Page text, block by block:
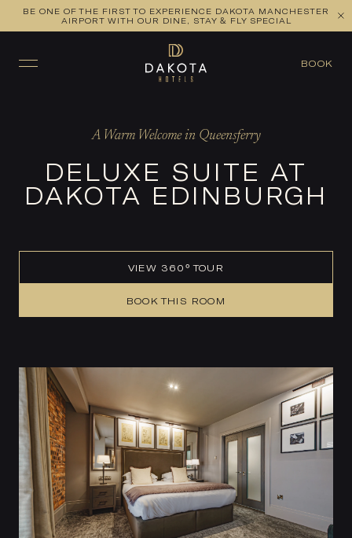
BE ONE OF THE FIRST TO EXPERIENCE DAKOTA MANCHESTER
AIRPORT WITH OUR DINE, STAY & FLY SPECIAL
BOOK
VIEW ALL ROOMS CHECK AVAILABILITY
A Warm Welcome in Queensferry
DELUXE SUITE AT
DAKOTA EDINBURGH
VIEW 360° TOUR
BOOK THIS ROOM